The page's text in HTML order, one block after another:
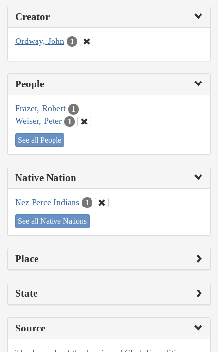
Creator
Ordway, John 1
People
Frazer, Robert 1
Weiser, Peter 1
See all People
Native Nation
Nez Perce Indians 1
See all Native Nations
Place
State
Source